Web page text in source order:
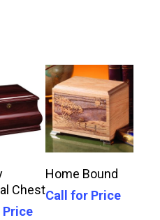
Price
Chest
Price
Call For Price
Home Bound
Call for Price